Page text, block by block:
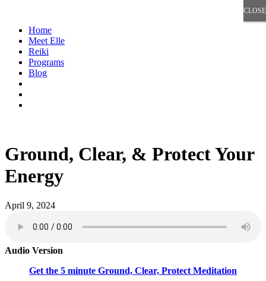
Home
Meet Elle
Reiki
Programs
Blog
Ground, Clear, & Protect Your
Energy
April 9, 2024
Audio Version
Get the 5 minute Ground, Clear, Protect Meditation
CLOSE
CLOSE